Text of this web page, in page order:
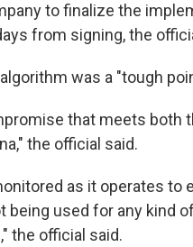
to finalize the
from signing, the
was a "tough
that meets both
the official said.
as it operates to
being used for any kind
the official said.